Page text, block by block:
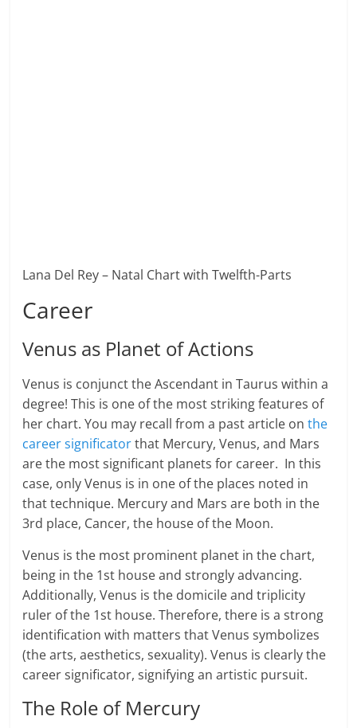
Lana Del Rey – Natal Chart with Twelfth-Parts
Career
Venus as Planet of Actions
Venus is conjunct the Ascendant in Taurus within a
degree! This is one of the most striking features of
her chart. You may recall from a past article on the
career significatorthat Mercury, Venus, and Mars
are the most significant planets for career. In this
case, only Venus is in one of the places noted in
that technique. Mercury and Mars are both in the
3rd place, Cancer, the house of the Moon.
Venus is the most prominent planet in the chart,
being in the 1st house and strongly advancing.
Additionally, Venus is the domicile and triplicity
ruler of the 1st house. Therefore, there is a strong
identification with matters that Venus symbolizes
(the arts, aesthetics, sexuality). Venus is clearly the
career significator, signifying an artistic pursuit.
The Role of Mercury